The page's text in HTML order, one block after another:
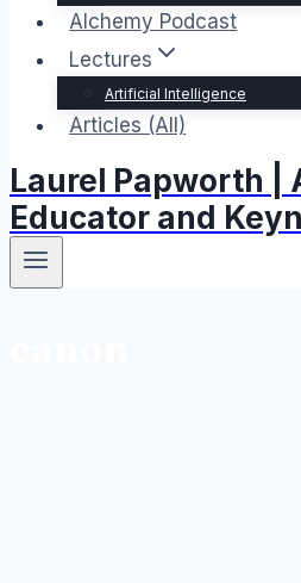
Alchemy Podcast
Lectures
Artificial Intelligence
Articles (All)
Laurel Papworth |
Educator and